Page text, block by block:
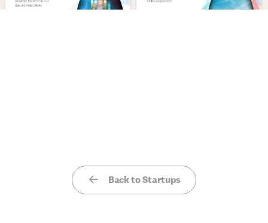
Back to Startups